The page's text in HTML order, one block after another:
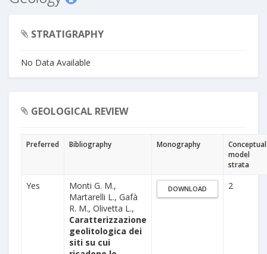
STRATIGRAPHY
No Data Available
GEOLOGICAL REVIEW
Preferred Bibliography Monography
Conceptual
model
strata
Yes
Monti G. M.,
Martarelli L., Gafà
R. M., Olivetta L.,
Caratterizzazione
geolitologica dei
siti su cui
DOWNLOAD 2